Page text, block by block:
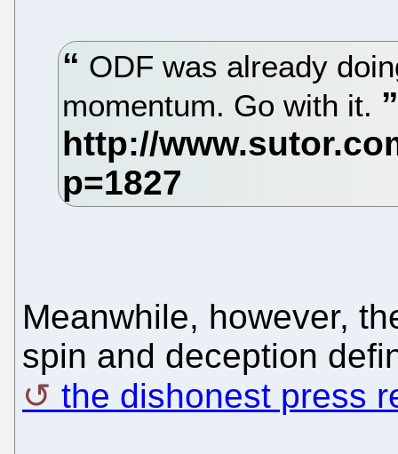
ODF was already
momentum. Go with it.
Meanwhile, however,
spin and deception
the dishonest press